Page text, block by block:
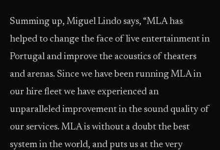
Summing up, Miguel Lindo says, “MLA has
helped to change the face of live entertainment in
Portugal and improve the acoustics of theaters
and arenas. Since we have been running MLA in
our hire fleet we have experienced an
unparalleled improvement in the sound quality of
our services. MLA is without a doubt the best
system in the world, and puts us at the very